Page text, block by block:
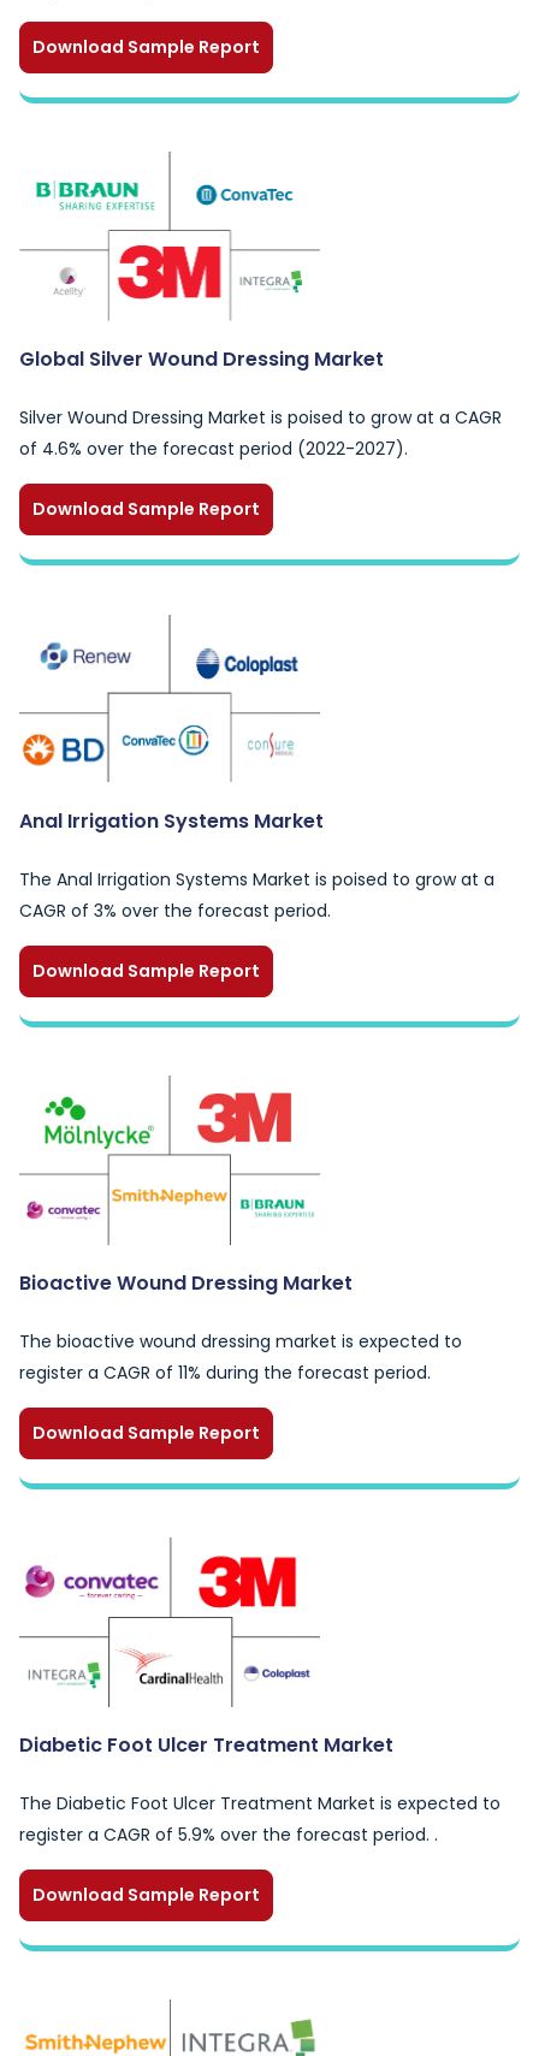
Download Sample Report
Global Silver Wound Dressing Market
Silver Wound Dressing Market is poised to grow at a CAGR
of 4.6% over the forecast period (2022-2027).
Download Sample Report
Anal Irrigation Systems Market
The Anal Irrigation Systems Market is poised to grow at a
CAGR of 3% over the forecast period.
Download Sample Report
Bioactive Wound Dressing Market
The bioactive wound dressing market is expected to
register a CAGR of 11% during the forecast period.
Download Sample Report
Diabetic Foot Ulcer Treatment Market
The Diabetic Foot Ulcer Treatment Market is expected to
register a CAGR of 5.9% over the forecast period. .
Download Sample Report